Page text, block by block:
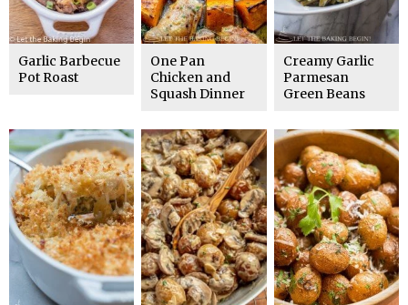
Garlic Barbecue
Pot Roast
One Pan
Chicken and
Squash Dinner
Creamy Garlic
Parmesan
Green Beans